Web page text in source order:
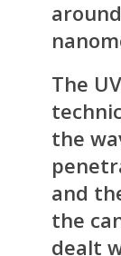
The
the
and
the
dealt